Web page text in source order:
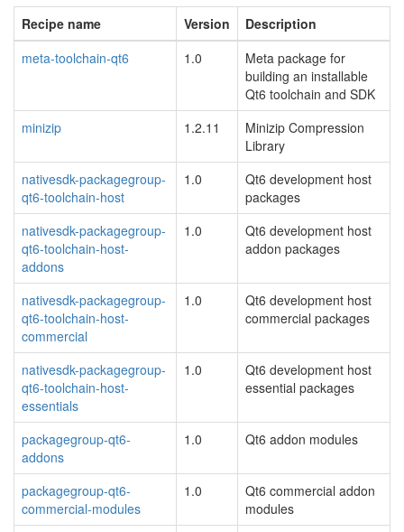
Recipe name Version
Description
meta-toolchain-qt6
1.0
Meta package for
building an installable
Qt6 toolchain and SDK
minizip
1.2.11
Minizip Compression
Library
nativesdk-packagegroup-
qt6-toolchain-host
1.0
Qt6 development host
packages
nativesdk-packagegroup-
qt6-toolchain-host-
addons
1.0
Qt6 development host
addon packages
nativesdk-packagegroup-
qt6-toolchain-host-
commercial
1.0
Qt6 development host
commercial packages
nativesdk-packagegroup-
qt6-toolchain-host-
essentials
1.0
Qt6 development host
essential packages
packagegroup-qt6-
addons
1.0 Qt6 addon modules
packagegroup-qt6-
commercial-modules
1.0
Qt6 commercial addon
modules